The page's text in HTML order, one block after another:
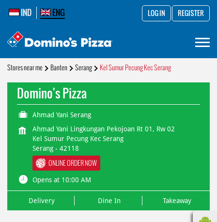
IND ENG LOG IN REGISTER
Stores near me Banten Serang Kel Sumur Pecung Kec Serang
Domino's Pizza
Ahmad Yani Serang
Ahmad Yani Lingkungan Pekojoan Rt 01, Rw 02
Kel Sumur Pecung Kec Serang
Serang - 42118
ONLINE ORDER NOW
Opens at 10:00 AM
Delivery Dine In Takeaway